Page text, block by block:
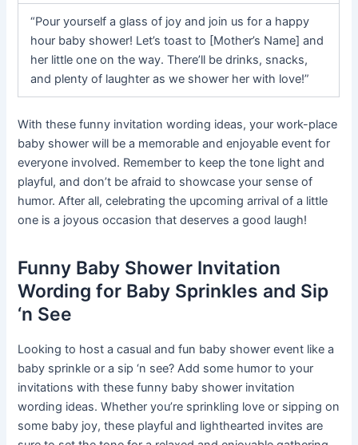
“Pour yourself a glass of joy and join us for a happy
hour baby shower! Let’s toast to [Mother’s Name] and
her little one on the way. There’ll be drinks, snacks,
and plenty of laughter as we shower her with love!”
With these funny invitation wording ideas, your work-place
baby shower will be a memorable and enjoyable event for
everyone involved. Remember to keep the tone light and
playful, and don’t be afraid to showcase your sense of
humor. After all, celebrating the upcoming arrival of a little
one is a joyous occasion that deserves a good laugh!
Funny Baby Shower Invitation
Wording for Baby Sprinkles and Sip
‘n See
Looking to host a casual and fun baby shower event like a
baby sprinkle or a sip ‘n see? Add some humor to your
invitations with these funny baby shower invitation
wording ideas. Whether you’re sprinkling love or sipping on
some baby joy, these playful and lighthearted invites are